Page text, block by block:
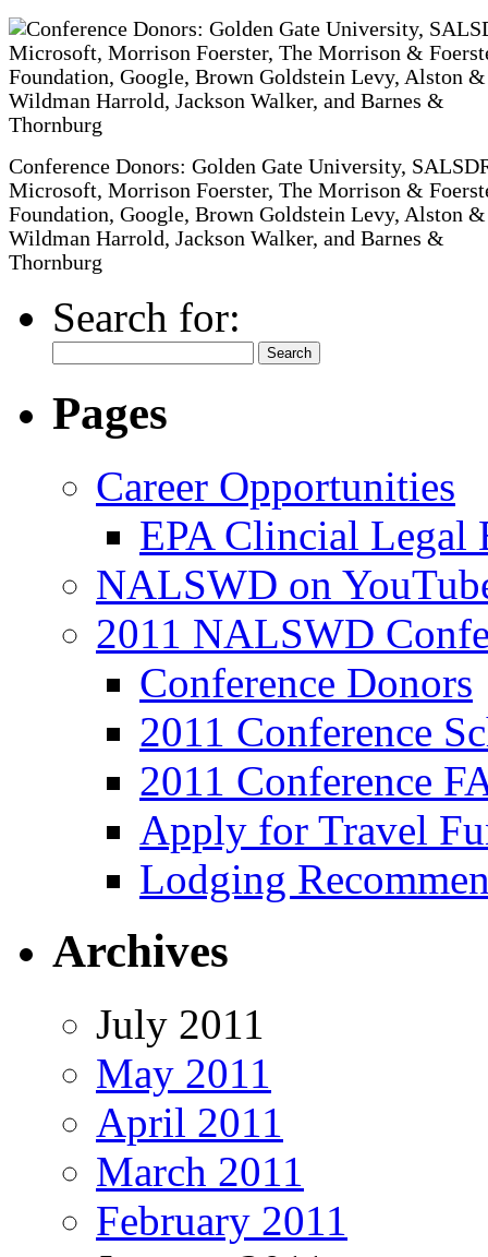
Conference Donors: Golden Gate University,
Microsoft, Morrison Foerster, The Morrison &
Foundation, Google, Brown Goldstein Levy, Alston
Wildman Harrold, Jackson Walker, and Barnes &
Thornburg
Search for:
Pages
Career Opportunities
EPA Clincial Legal
NALSWD on
2011 NALSWD
Conference Donors
2011 Conference
2011 Conference
Apply for Travel
Lodging
Archives
July 2011
May 2011
April 2011
March 2011
February 2011